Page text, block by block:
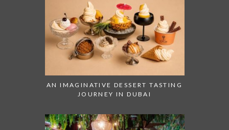
AN IMAGINATIVE DESSERT TASTING
JOURNEY IN DUBAI